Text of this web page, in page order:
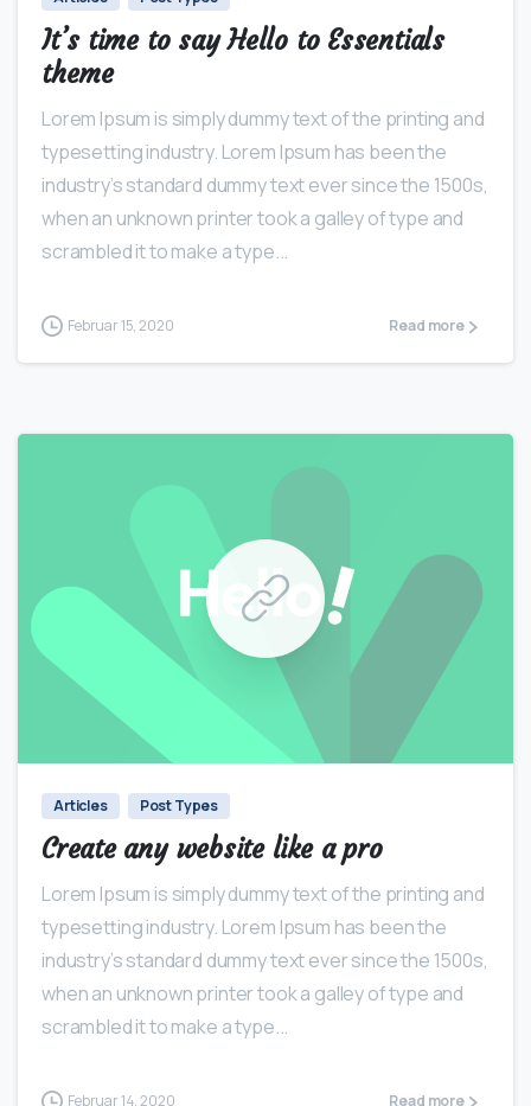
It’s time to say Hello to Essentials
theme
Lorem Ipsum is simply dummy text of the printing and
typesetting industry. Lorem Ipsum has been the
industry’s standard dummy text ever since the 1500s,
when an unknown printer took a galley of type and
scrambled it to make a type...
Februar 15, 2020 Read more
Articles Post Types
Create any website like a pro
Lorem Ipsum is simply dummy text of the printing and
typesetting industry. Lorem Ipsum has been the
industry’s standard dummy text ever since the 1500s,
when an unknown printer took a galley of type and
scrambled it to make a type...
Februar 14, 2020 Read more